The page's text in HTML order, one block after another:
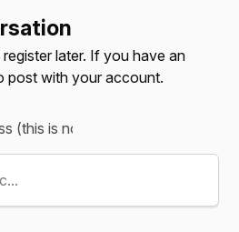
later. If you have an
post with your account.